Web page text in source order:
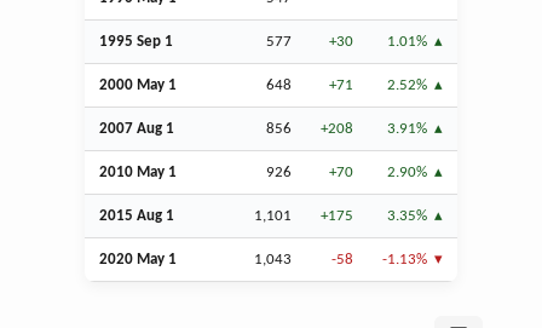
1995 Sep 1 577 +30 1.01%
2000 May 1 648 +71 2.52%
2007 Aug 1 856 +208 3.91%
2010 May 1 926 +70 2.90%
2015 Aug 1 1,101 +175 3.35%
2020 May 1 1,043 -58 -1.13%